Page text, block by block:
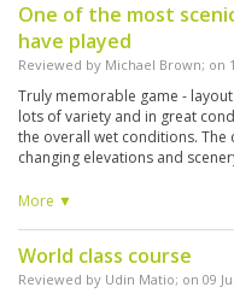
One of the most
have played
Reviewed by Michael Brown; on
Truly memorable game -
lots of variety and in great
the overall wet conditions. The
changing elevations and
breath on the 17th. Wish I could
More ▼
World class course
Reviewed by Udin Matio; on 09